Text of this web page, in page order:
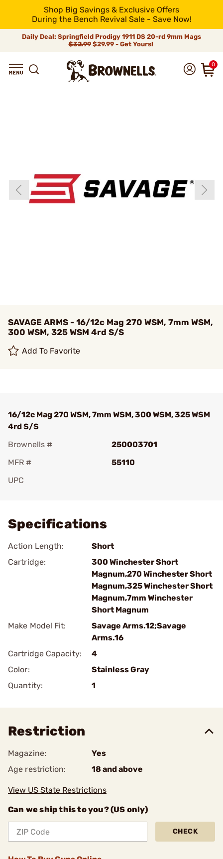
Shop Big Savings & Exclusive Offers
During the Bench Revival Sale - Save Now!
Daily Deal: Springfield Prodigy 1911 DS 20-rd 9mm Mags
$32.99$29.99 - Get Yours!
0
SAVAGE ARMS - 16/12c Mag 270 WSM, 7mm WSM,
300 WSM, 325 WSM 4rd S/S
Add To Favorite
16/12c Mag 270 WSM, 7mm WSM, 300 WSM, 325 WSM
4rd S/S
Brownells #
250003701
MFR #
55110
UPC
Specifications
Action Length:
Short
Cartridge:
300 Winchester Short
Magnum,270 Winchester Short
Magnum,325 Winchester Short
Magnum,7mm Winchester
Short Magnum
Make Model Fit:
Savage Arms.12;Savage
Arms.16
Cartridge Capacity:
4
Color:
Stainless Gray
Quantity:
1
Restriction
Magazine:
Yes
Age restriction:
18 and above
View US State Restrictions
Can we ship this to you? (US only)
CHECK